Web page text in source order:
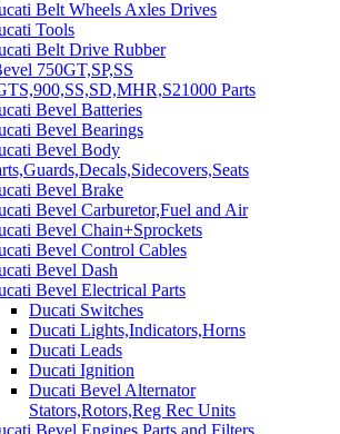
Belt Wheels Axles Drives
Tools
Belt Drive Rubber
750GT,SP,SS
Parts
Bevel Batteries
Bevel Bearings
Bevel Body
Bevel Brake
Bevel Carburetor,Fuel and Air
Bevel Chain+Sprockets
Bevel Control Cables
Bevel Dash
Bevel Electrical Parts
Ducati Switches
Ducati Lights,Indicators,Horns
Ducati Leads
Ducati Ignition
Ducati Bevel Alternator
Stators,Rotors,Reg Rec Units
Bevel Engines,Parts and Filters